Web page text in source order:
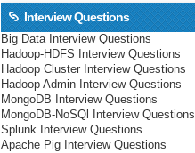
Interview Questions
Big Data Interview Questions
Hadoop-HDFS Interview Questions
Hadoop Cluster Interview Questions
Hadoop Admin Interview Questions
MongoDB Interview Questions
MongoDB-NoSQl Interview Questions
Splunk Interview Questions
Apache Pig Interview Questions